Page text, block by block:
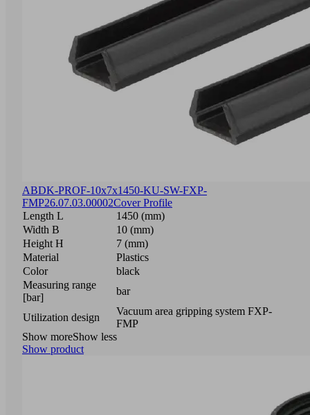
ABDK-PROF-10x7x1450-KU-SW-FXP-
FMP26.07.03.00002Cover Profile
Length L
1450 (mm)
Width B
10 (mm)
Height H
7 (mm)
Material
Plastics
Color
black
Measuring range
[bar]
bar
Utilization design
Vacuum area gripping system FXP-
FMP
Show moreShow less
Show product